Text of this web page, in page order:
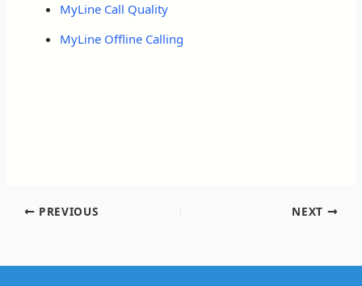
MyLine Call Quality
MyLine Offline Calling
PREVIOUS NEXT